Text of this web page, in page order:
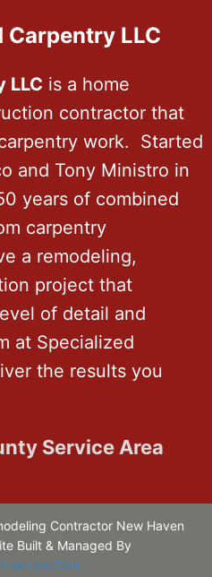
LLC
LLC is a home
contractor that
work. Started
and Tony Ministro in
years of combined
carpentry
a remodeling,
project that
of detail and
at Specialized
the results you
Service Area
Contractor New Haven
Built & Managed By